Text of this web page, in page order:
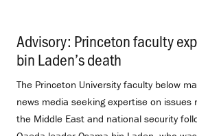
Advisory: Princeton faculty
bin Laden’s death
The Princeton University faculty below
news media seeking expertise on
the Middle East and national security